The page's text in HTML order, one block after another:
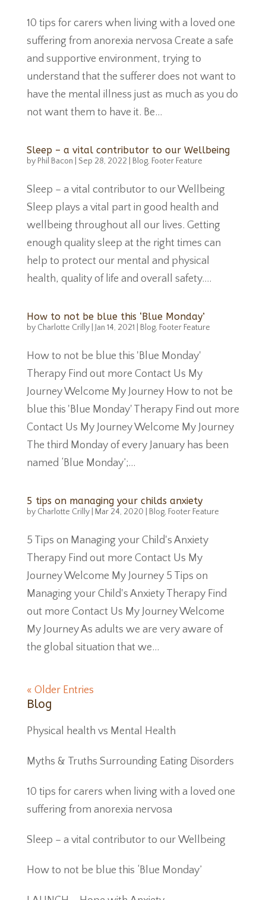
10 tips for carers when living with a loved one
suffering from anorexia nervosa Create a safe
and supportive environment, trying to
understand that the sufferer does not want to
have the mental illness just as much as you do
not want them to have it. Be...
Sleep – a vital contributor to our Wellbeing
by Phil Bacon Sep 28, 2022 Blog, Footer Feature
Sleep – a vital contributor to our Wellbeing
Sleep plays a vital part in good health and
wellbeing throughout all our lives. Getting
enough quality sleep at the right times can
help to protect our mental and physical
health, quality of life and overall safety....
How to not be blue this ‘Blue Monday’
by Charlotte Crilly| Jan 14, 2021 Blog, Footer Feature
How to not be blue this 'Blue Monday'
Therapy Find out more Contact Us My
Journey Welcome My Journey How to not be
blue this 'Blue Monday' Therapy Find out more
Contact Us My Journey Welcome My Journey
The third Monday of every January has been
named ‘Blue Monday’;...
5 tips on managing your childs anxiety
by Charlotte Crilly| Mar 24, 2020 Blog, Footer Feature
5 Tips on Managing your Child's Anxiety
Therapy Find out more Contact Us My
Journey Welcome My Journey 5 Tips on
Managing your Child's Anxiety Therapy Find
out more Contact Us My Journey Welcome
My Journey As adults we are very aware of
the global situation that we...
« Older Entries
Blog
Physical health vs Mental Health
Myths & Truths Surrounding Eating Disorders
10 tips for carers when living with a loved one
suffering from anorexia nervosa
Sleep – a vital contributor to our Wellbeing
How to not be blue this ‘Blue Monday’